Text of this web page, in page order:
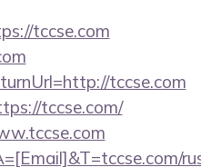
tccse.com
tccse.com
tccse.com/